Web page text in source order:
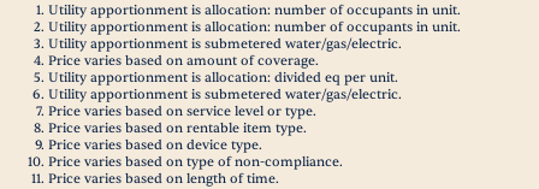
Utility apportionment is allocation: number of occupants in unit.
Utility apportionment is allocation: number of occupants in unit.
Utility apportionment is submetered water/gas/electric.
Price varies based on amount of coverage.
Utility apportionment is allocation: divided eq per unit.
Utility apportionment is submetered water/gas/electric.
Price varies based on service level or type.
Price varies based on rentable item type.
Price varies based on device type.
Price varies based on type of non-compliance.
Price varies based on length of time.